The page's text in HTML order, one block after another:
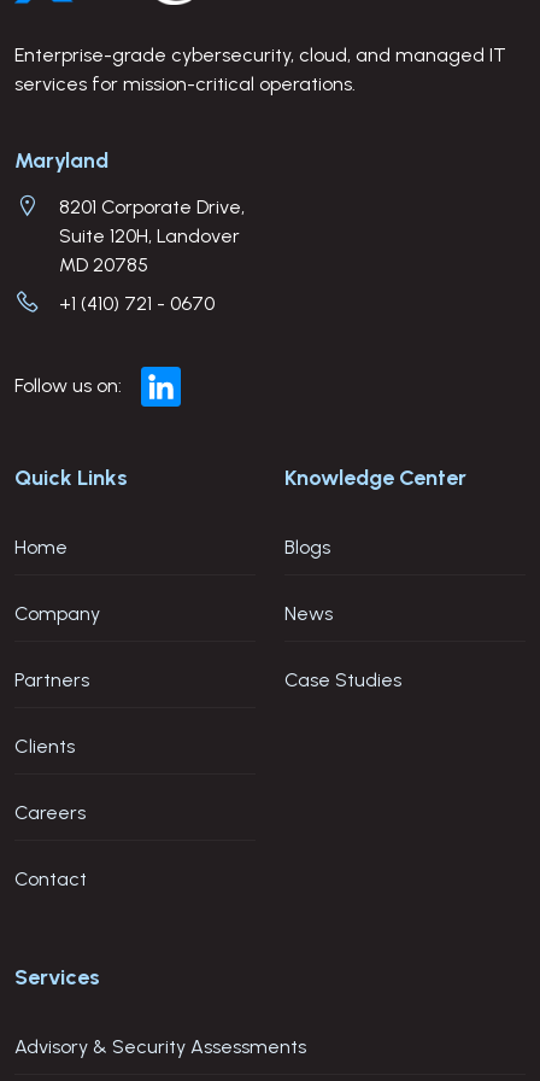
Enterprise-grade cybersecurity, cloud, and managed IT
services for mission-critical operations.
Company Address
Maryland
8201 Corporate Drive,
Suite 120H, Landover
MD 20785
+1 (410) 721 - 0670
Follow us on:
Quick Links
Home
Company
Partners
Clients
Careers
Contact
Services
Advisory & Security Assessments
Knowledge Center
Blogs
News
Case Studies